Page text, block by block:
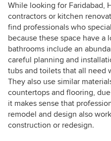
While looking for Faridabad,
contractors or kitchen
find professionals who
because these space have a
bathrooms include an
careful planning and
tubs and toilets that all need
They also use similar
countertops and flooring,
it makes sense that
remodel and design also
construction or redesign.